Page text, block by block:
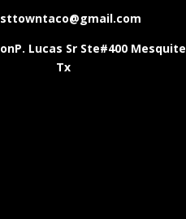
Lucas Sr Ste#400 Mesquite
Tx